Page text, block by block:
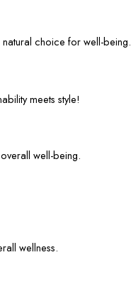
choice for well-being.
meets style!
well-being.
wellness.